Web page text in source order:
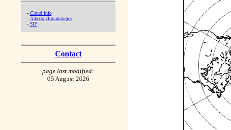
- Cloud info
- Albedo climatologies
- SIF
Contact
page last modified:
05 August 2026